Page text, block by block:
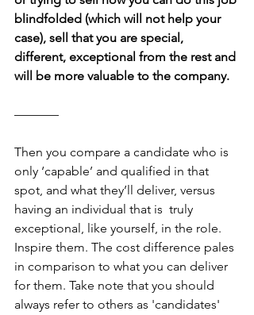
blindfolded (which will not help your
case), sell that you are special,
different, exceptional from the rest and
will be more valuable to the company.
–––––––
Then you compare a candidate who is
only ‘capable’ and qualified in that
spot, and what they’ll deliver, versus
having an individual that is  truly
exceptional, like yourself, in the role.
Inspire them. The cost difference pales
in comparison to what you can deliver
for them. Take note that you should
always refer to others as 'candidates'